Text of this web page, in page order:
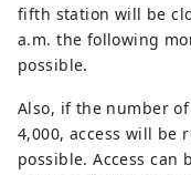
fifth station will be
a.m. the following
possible.
Also, if the number
4,000, access will
possible. Access can